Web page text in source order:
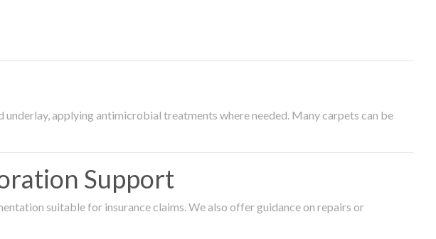
applying antimicrobial treatments where needed. Many carpets can be
Support
suitable for insurance claims. We also offer guidance on repairs or